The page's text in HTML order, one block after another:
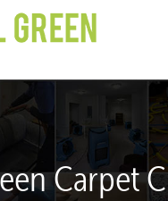
Carpet